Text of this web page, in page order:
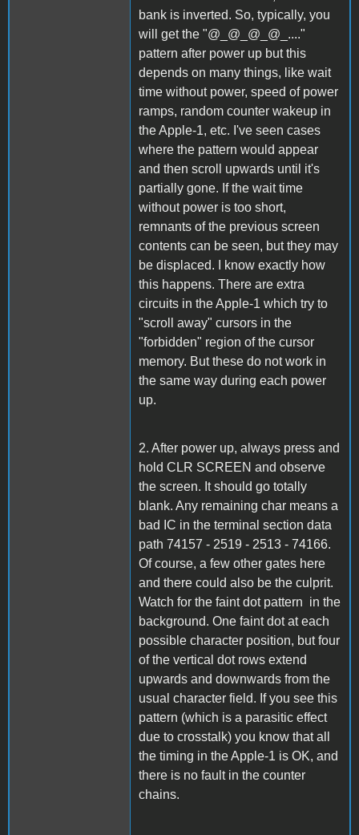
bank is inverted. So, typically, you
will get the "@_@_@_@_...."
pattern after power up but this
depends on many things, like wait
time without power, speed of power
ramps, random counter wakeup in
the Apple-1, etc. I've seen cases
where the pattern would appear
and then scroll upwards until it's
partially gone. If the wait time
without power is too short,
remnants of the previous screen
contents can be seen, but they may
be displaced. I know exactly how
this happens. There are extra
circuits in the Apple-1 which try to
"scroll away" cursors in the
"forbidden" region of the cursor
memory. But these do not work in
the same way during each power
up.
2. After power up, always press and
hold CLR SCREEN and observe
the screen. It should go totally
blank. Any remaining char means a
bad IC in the terminal section data
path 74157 - 2519 - 2513 - 74166.
Of course, a few other gates here
and there could also be the culprit.
Watch for the faint dot pattern in the
background. One faint dot at each
possible character position, but four
of the vertical dot rows extend
upwards and downwards from the
usual character field. If you see this
pattern (which is a parasitic effect
due to crosstalk) you know that all
the timing in the Apple-1 is OK, and
there is no fault in the counter
chains.